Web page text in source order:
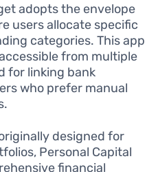
adopts the envelope
users allocate specific
categories. This app
from multiple
for linking bank
who prefer manual
designed for
Personal Capital
financial